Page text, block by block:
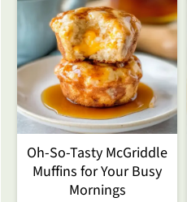
Oh-So-Tasty McGriddle
Muffins for Your Busy
Mornings